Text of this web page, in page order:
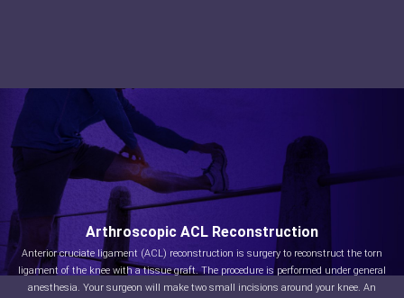
Arthroscopic ACL Reconstruction
Anterior cruciate ligament (ACL) reconstruction is surgery to reconstruct the torn
ligament of the knee with a tissue graft. The procedure is performed under general
anesthesia. Your surgeon will make two small incisions around your knee. An